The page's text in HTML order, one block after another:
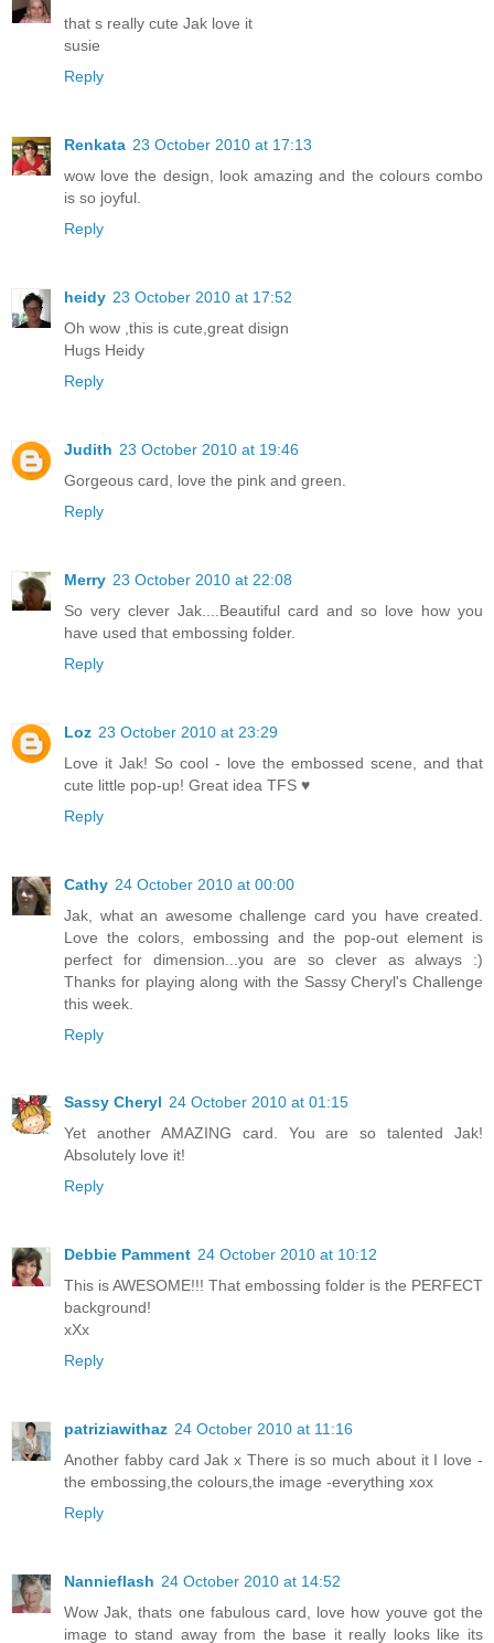
that s really cute Jak love it
susie
Reply
Renkata 23 October 2010 at 17:13
wow love the design, look amazing and the colours combo
is so joyful.
Reply
heidy 23 October 2010 at 17:52
Oh wow ,this is cute,great disign
Hugs Heidy
Reply
Judith 23 October 2010 at 19:46
Gorgeous card, love the pink and green.
Reply
Merry 23 October 2010 at 22:08
So very clever Jak....Beautiful card and so love how you
have used that embossing folder.
Reply
Loz 23 October 2010 at 23:29
Love it Jak! So cool - love the embossed scene, and that
cute little pop-up! Great idea TFS ♥
Reply
Cathy 24 October 2010 at 00:00
Jak, what an awesome challenge card you have created.
Love the colors, embossing and the pop-out element is
perfect for dimension...you are so clever as always :)
Thanks for playing along with the Sassy Cheryl's Challenge
this week.
Reply
Sassy Cheryl 24 October 2010 at 01:15
Yet another AMAZING card. You are so talented Jak!
Absolutely love it!
Reply
Debbie Pamment 24 October 2010 at 10:12
This is AWESOME!!! That embossing folder is the PERFECT
background!
xXx
Reply
patriziawithaz 24 October 2010 at 11:16
Another fabby card Jak x There is so much about it I love -
the embossing,the colours,the image -everything xox
Reply
Nannieflash 24 October 2010 at 14:52
Wow Jak, thats one fabulous card, love how youve got the
image to stand away from the base it really looks like its